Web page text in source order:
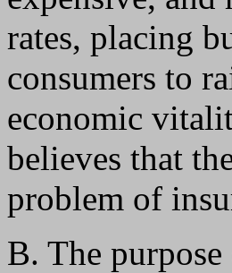
rates, placing
consumers to
economic
believes that
problem of
B. The